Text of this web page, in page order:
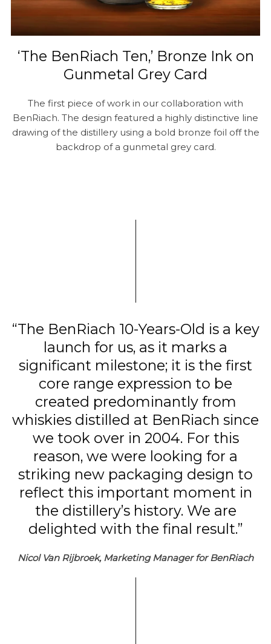
‘The BenRiach Ten,’ Bronze Ink on
Gunmetal Grey Card
The first piece of work in our collaboration with
BenRiach. The design featured a highly distinctive line
drawing of the distillery using a bold bronze foil off the
backdrop of a gunmetal grey card.
“The BenRiach 10-Years-Old is a key
launch for us, as it marks a
significant milestone; it is the first
core range expression to be
created predominantly from
whiskies distilled at BenRiach since
we took over in 2004. For this
reason, we were looking for a
striking new packaging design to
reflect this important moment in
the distillery’s history. We are
delighted with the final result.”
Nicol Van Rijbroek, Marketing Manager for BenRiach